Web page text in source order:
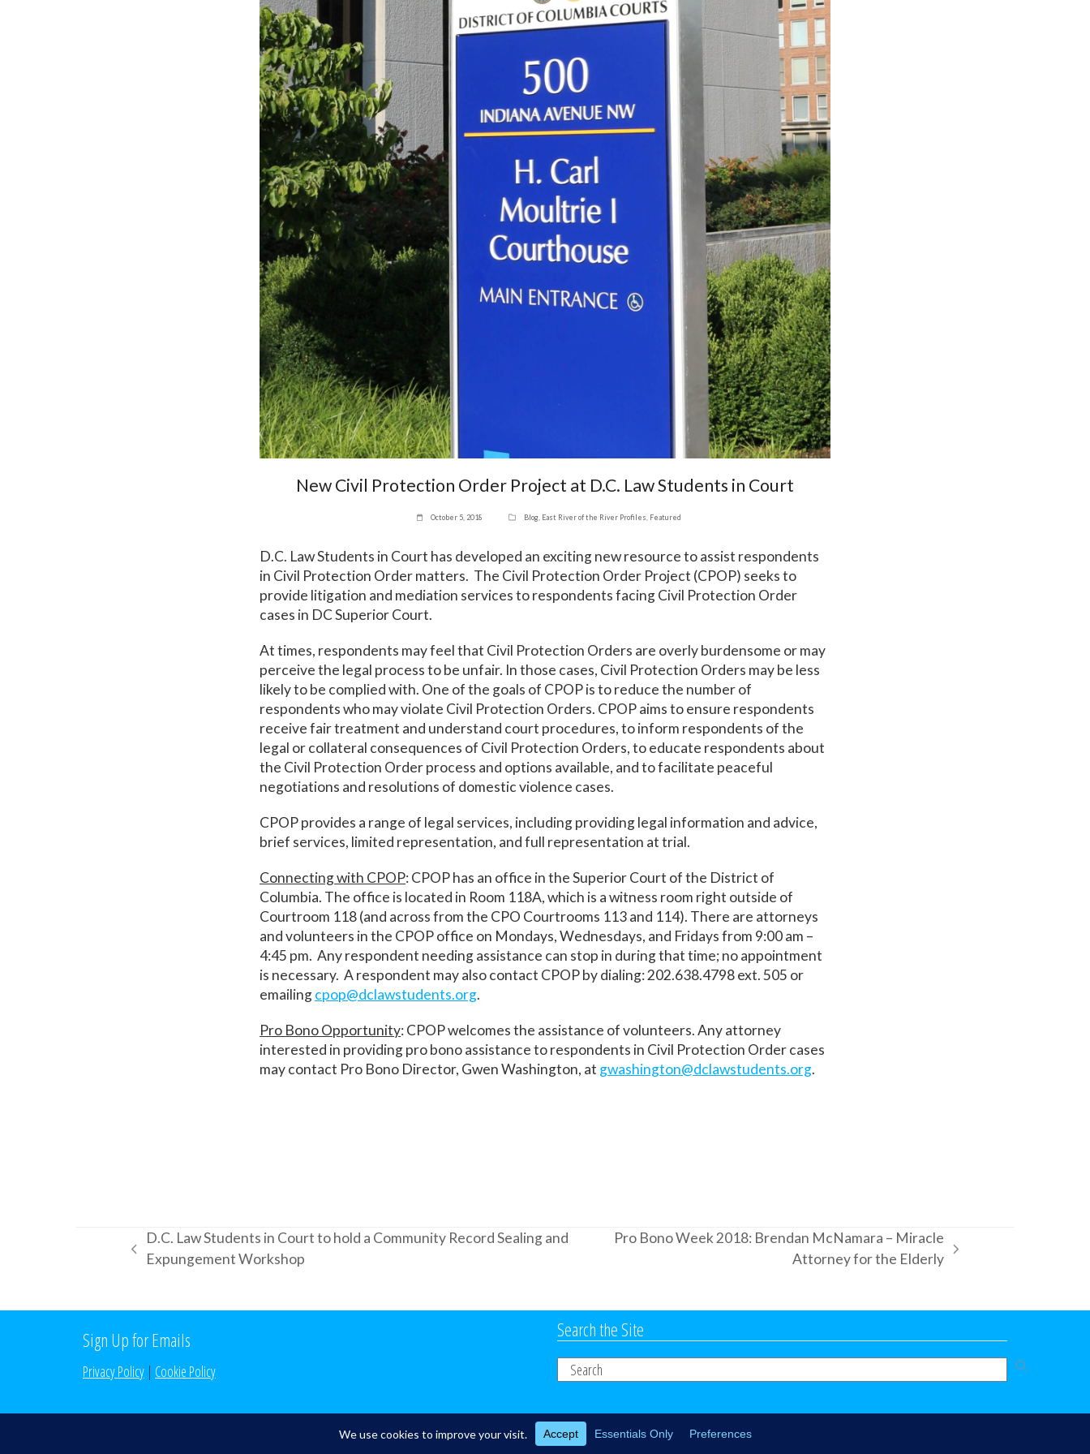
New Civil Protection Order Project at D.C. Law Students in Court
October 5, 2018 Blog East River of the River Profiles Featured
D.C. Law Students in Court has developed an exciting new resource to assist respondents
in Civil Protection Order matters. The Civil Protection Order Project (CPOP) seeks to
provide litigation and mediation services to respondents facing Civil Protection Order
cases in DC Superior Court.
At times, respondents may feel that Civil Protection Orders are overly burdensome or may
perceive the legal process to be unfair. In those cases, Civil Protection Orders may be less
likely to be complied with. One of the goals of CPOP is to reduce the number of
respondents who may violate Civil Protection Orders. CPOP aims to ensure respondents
receive fair treatment and understand court procedures, to inform respondents of the
legal or collateral consequences of Civil Protection Orders, to educate respondents about
the Civil Protection Order process and options available, and to facilitate peaceful
negotiations and resolutions of domestic violence cases.
CPOP provides a range of legal services, including providing legal information and advice,
brief services, limited representation, and full representation at trial.
Connecting with CPOP: CPOP has an office in the Superior Court of the District of
Columbia. The office is located in Room 118A, which is a witness room right outside of
Courtroom 118 (and across from the CPO Courtrooms 113 and 114). There are attorneys
and volunteers in the CPOP office on Mondays, Wednesdays, and Fridays from 9:00 am –
4:45 pm. Any respondent needing assistance can stop in during that time; no appointment
is necessary. A respondent may also contact CPOP by dialing: 202.638.4798 ext. 505 or
emailingcpop@dclawstudents.org.
Pro Bono Opportunity: CPOP welcomes the assistance of volunteers. Any attorney
interested in providing pro bono assistance to respondents in Civil Protection Order cases
may contact Pro Bono Director, Gwen Washington, at gwashington@dclawstudents.org.
previous
D.C. Law Students in Court to hold a Community Record Sealing and
Expungement Workshop
Pro Bono Week 2018: Brendan McNamara – Miracle
Attorney for the Elderly
Sign Up for Emails
Privacy Policy | Cookie Policy
Search the Site
Search